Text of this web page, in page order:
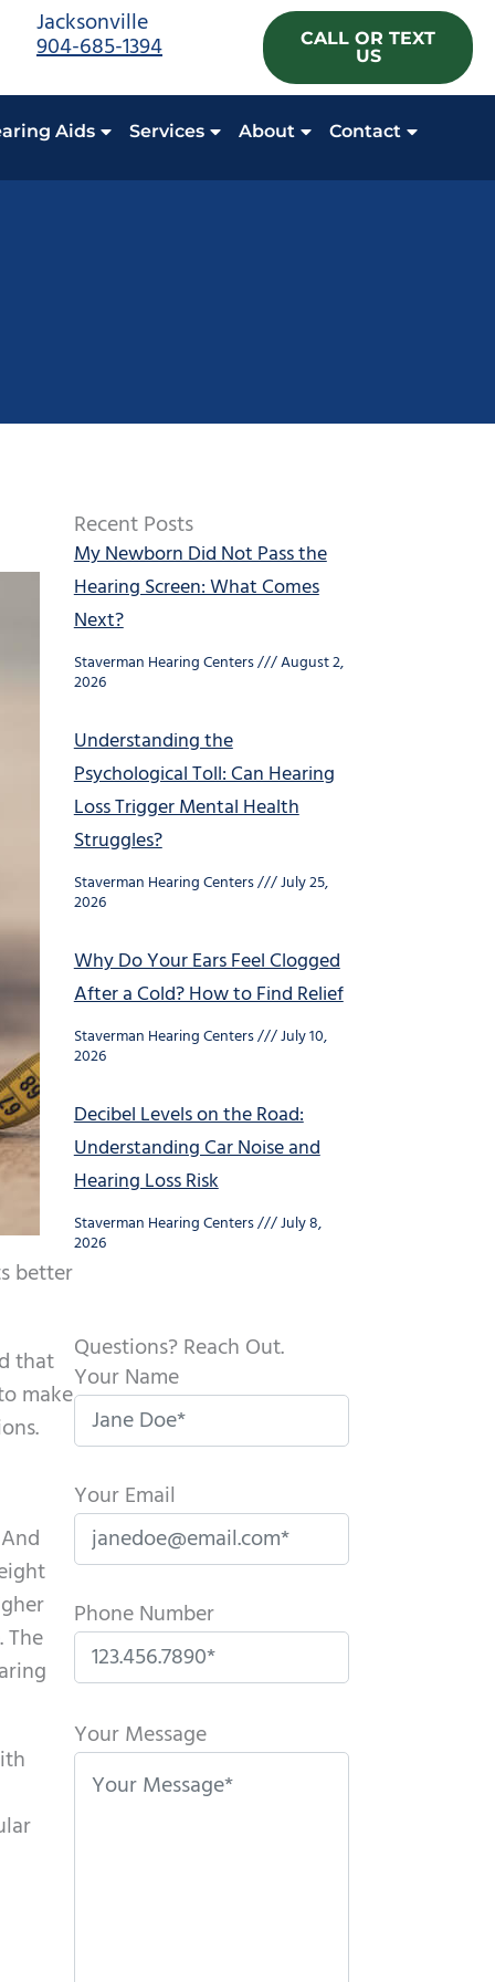
Jacksonville
904-685-1394
CALL OR TEXT
US
Aids Services About Contact
better
that
make
Recent Posts
My Newborn Did Not Pass the
Hearing Screen: What Comes
Next?
Staverman Hearing Centers August 2,
2026
Understanding the
Psychological Toll: Can Hearing
Loss Trigger Mental Health
Struggles?
Staverman Hearing Centers July 25,
2026
Why Do Your Ears Feel Clogged
After a Cold? How to Find Relief
Staverman Hearing Centers July 10,
2026
Decibel Levels on the Road:
Understanding Car Noise and
Hearing Loss Risk
Staverman Hearing Centers July 8,
2026
Questions? Reach Out.
Your Name
Your Email
Phone Number
l
e
Your Message